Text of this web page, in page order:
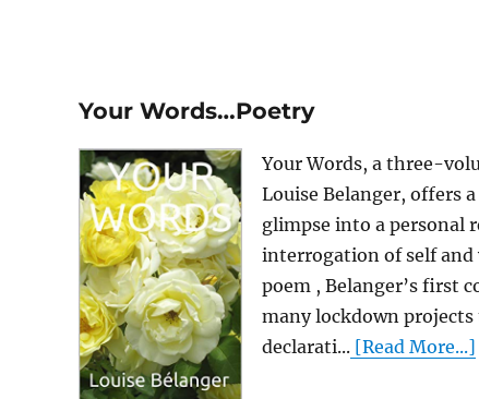
Your Words…Poetry
Your Words, a three-
Louise Belanger, offers
glimpse into a personal
interrogation of self and
poem , Belanger’s first
many lockdown
declarati... [Read More...]